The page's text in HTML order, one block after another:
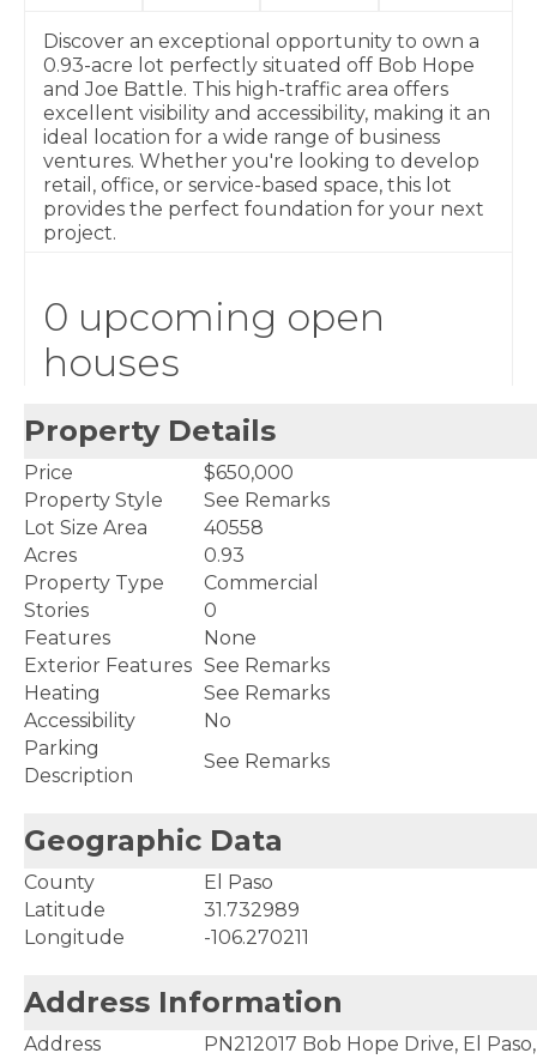
Discover an exceptional opportunity to own a
0.93-acre lot perfectly situated off Bob Hope
and Joe Battle. This high-traffic area offers
excellent visibility and accessibility, making it an
ideal location for a wide range of business
ventures. Whether you're looking to develop
retail, office, or service-based space, this lot
provides the perfect foundation for your next
project.
0 upcoming open
houses
Property Details
Price
$650,000
Property Style
See Remarks
Lot Size Area
40558
Acres
0.93
Property Type
Commercial
Stories
0
Features
None
Exterior Features See Remarks
Heating
See Remarks
Accessibility
No
Parking
Description
See Remarks
Geographic Data
County
El Paso
Latitude
31.732989
Longitude
-106.270211
Address Information
Address
PN212017 Bob Hope Drive, El